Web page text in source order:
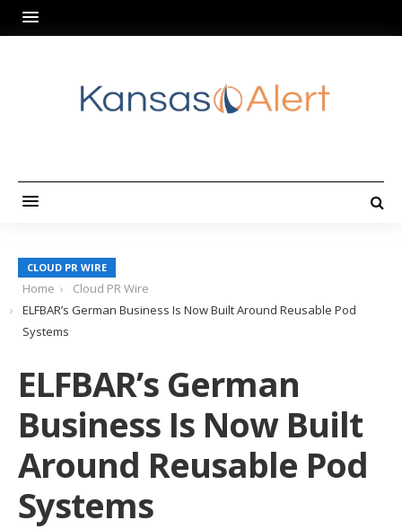
CLOUD PR WIRE
Home
Cloud PR Wire
ELFBAR’s German Business Is Now Built Around Reusable Pod
Systems
ELFBAR’s German
Business Is Now Built
Around Reusable Pod
Systems